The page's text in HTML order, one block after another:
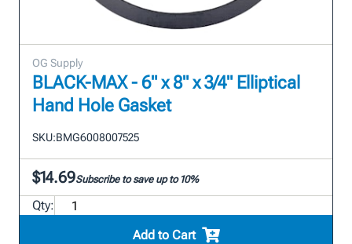
OG Supply
BLACK-MAX - 6" x 8" x 3/4" Elliptical
Hand Hole Gasket
SKU:BMG6008007525
$14.69Subscribe to save up to 10%
Qty:
Add to Cart